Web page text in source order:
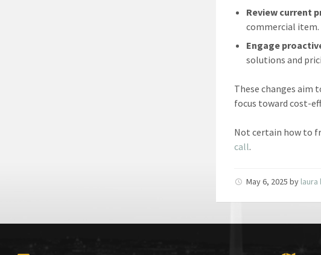
Review current
commercial item.
Engage
solutions and
These changes aim
focus toward cost-
Not certain how to
call.
May 6, 2025by laura